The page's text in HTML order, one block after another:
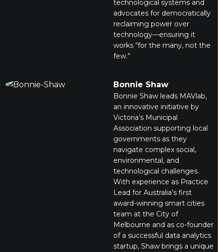
technological systems and
advocates for democratically
reclaiming power over
technology—ensuring it
works “for the many, not the
few.”
Bonnie Shaw
Bonnie Shaw leads MAVlab,
an innovative initiative by
Victoria’s Municipal
Association supporting local
governments as they
navigate complex social,
environmental, and
technological challenges.
With experience as Practice
Lead for Australia’s first
award-winning smart cities
team at the City of
Melbourne and as co-founder
of a successful data analytics
startup, Shaw brings a unique